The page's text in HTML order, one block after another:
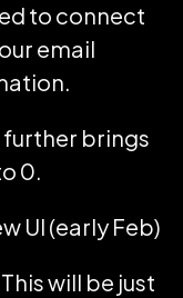
to connect
email
further brings
0.
UI (early Feb)
will be just